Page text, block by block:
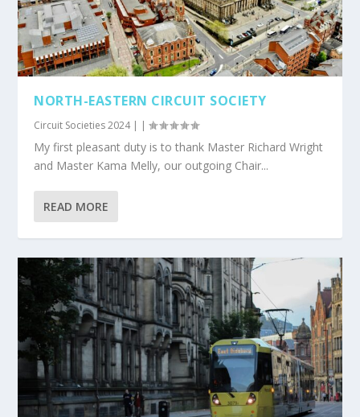
NORTH-EASTERN CIRCUIT SOCIETY
Circuit Societies 2024| |
My first pleasant duty is to thank Master Richard Wright
and Master Kama Melly, our outgoing Chair...
READ MORE